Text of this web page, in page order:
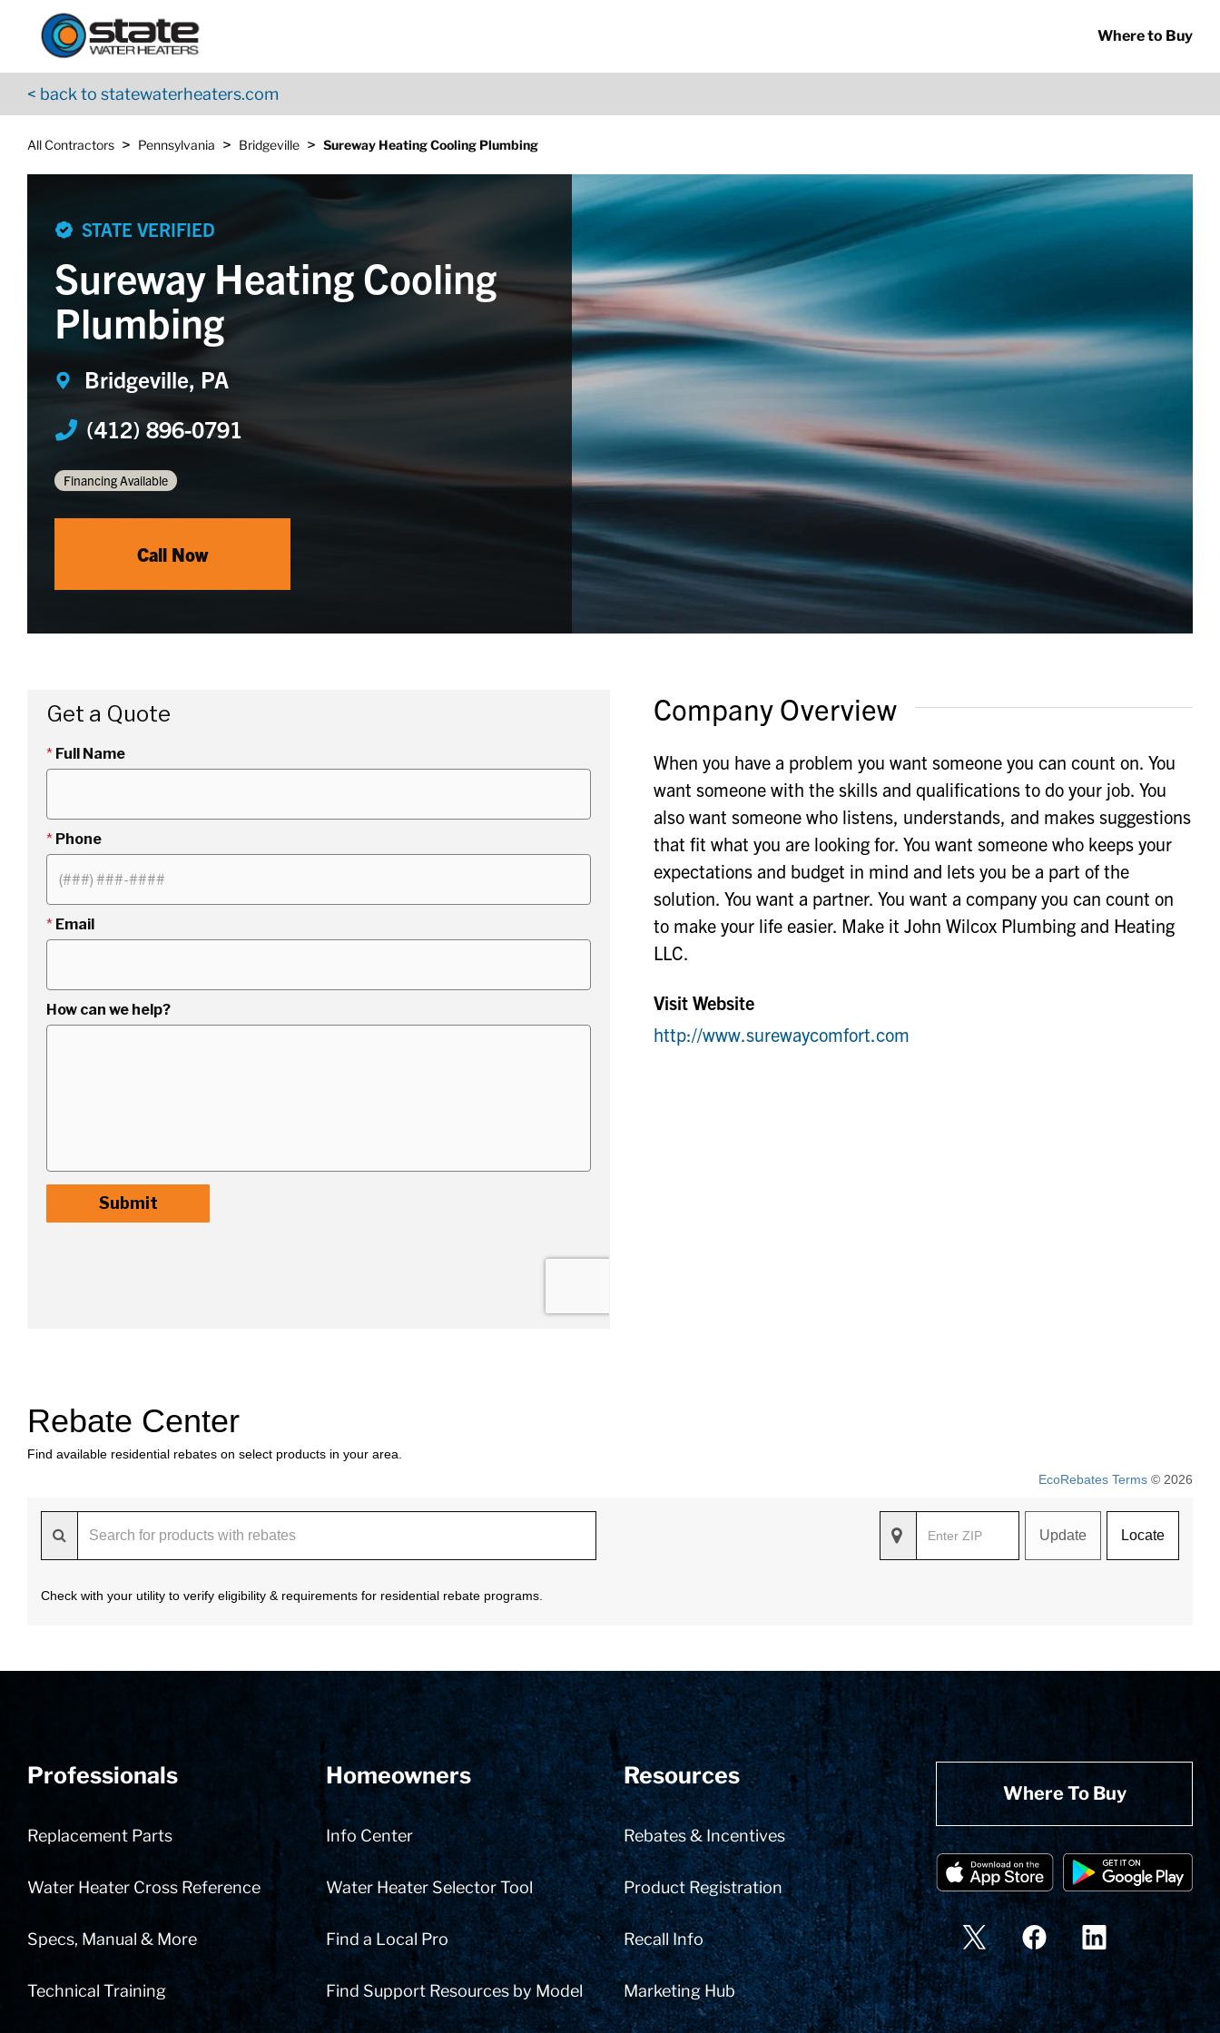
Skip to content
Where to Buy
< back to statewaterheaters.com
All Contractors > Pennsylvania > Bridgeville > Sureway Heating Cooling Plumbing
Return to Nav
STATE VERIFIED
Sureway Heating Cooling
Plumbing
Bridgeville, PA
(412) 896-0791
Financing Available
Call Now
Company Overview
When you have a problem you want someone you can count on. You
want someone with the skills and qualifications to do your job. You
also want someone who listens, understands, and makes suggestions
that fit what you are looking for. You want someone who keeps your
expectations and budget in mind and lets you be a part of the
solution. You want a partner. You want a company you can count on
to make your life easier. Make it John Wilcox Plumbing and Heating
LLC.
Visit Website
http://www.surewaycomfort.com
Rebate Center
Find available residential rebates on select products in your area.
EcoRebates Terms © 2026
Update Locate
Check with your utility to verify eligibility & requirements for residential rebate programs.
Professionals
Replacement Parts
Water Heater Cross Reference
Specs, Manual & More
Technical Training
Homeowners
Info Center
Water Heater Selector Tool
Find a Local Pro
Find Support Resources by Model
Resources
Rebates & Incentives
Product Registration
Recall Info
Marketing Hub
Where To Buy
App Store Logo
Google Play Logo
Go to YouTube page